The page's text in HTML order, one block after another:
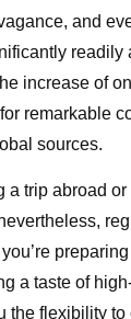
and
readily
increase of
remarkable
sources.
a trip abroad
a taste of
the flexibility to